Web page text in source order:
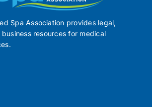
Spa Association provides legal,
resources for medical